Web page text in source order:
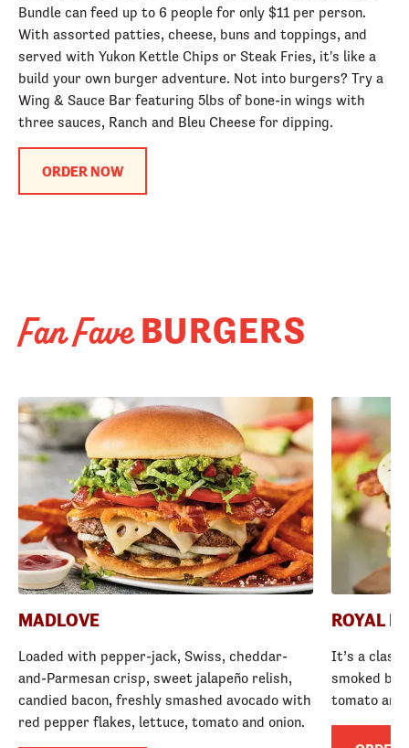
Bundle can feed up to 6 people for only $11 per person.
With assorted patties, cheese, buns and toppings, and
served with Yukon Kettle Chips or Steak Fries, it's like a
build your own burger adventure. Not into burgers? Try a
Wing & Sauce Bar featuring 5lbs of bone-in wings with
three sauces, Ranch and Bleu Cheese for dipping.
ORDER NOW
Fan FaveBURGERS
MADLOVE
Loaded with pepper-jack, Swiss, cheddar-
and-Parmesan crisp, sweet jalapeño relish,
candied bacon, freshly smashed avocado with
red pepper flakes, lettuce, tomato and onion.
ROYAL
It’s a
smoked
tomato and